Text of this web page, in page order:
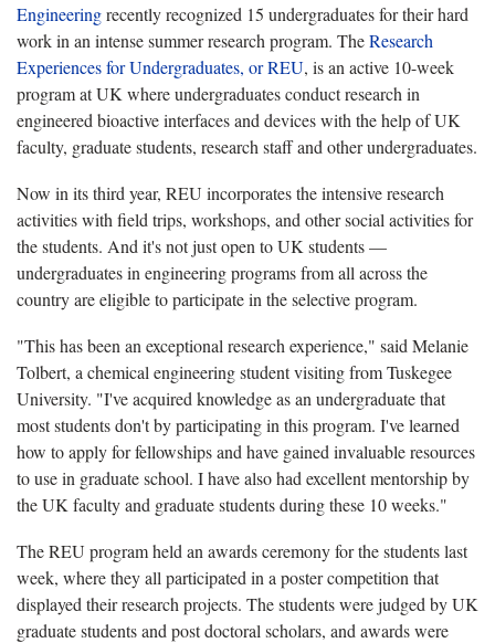
Engineeringrecently recognized 15 undergraduates for their hard
work in an intense summer research program. TheResearch
Experiences for Undergraduates, or REU, is an active 10-week
program at UK where undergraduates conduct research in
engineered bioactive interfaces and devices with the help of UK
faculty, graduate students, research staff and other undergraduates.
Now in its third year, REU incorporates the intensive research
activities with field trips, workshops, and other social activities for
the students. And it's not just open to UK students —
undergraduates in engineering programs from all across the
country are eligible to participate in the selective program.
"This has been an exceptional research experience," said Melanie
Tolbert, a chemical engineering student visiting from Tuskegee
University. "I've acquired knowledge as an undergraduate that
most students don't by participating in this program. I've learned
how to apply for fellowships and have gained invaluable resources
to use in graduate school. I have also had excellent mentorship by
the UK faculty and graduate students during these 10 weeks."
The REU program held an awards ceremony for the students last
week, where they all participated in a poster competition that
displayed their research projects. The students were judged by UK
graduate students and post doctoral scholars, and awards were